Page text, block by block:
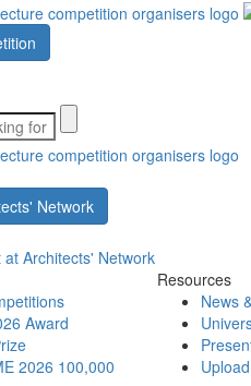
Network
Architects' Network
Award
2026 100,000
Resources
News